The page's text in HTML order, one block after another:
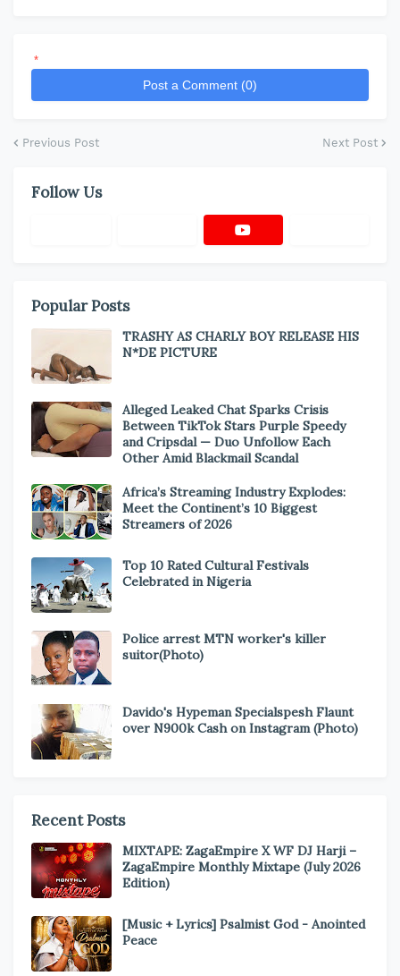
*
Post a Comment (0)
Previous Post Next Post
Follow Us
Popular Posts
TRASHY AS CHARLY BOY RELEASE HIS
N*DE PICTURE
Alleged Leaked Chat Sparks Crisis
Between TikTok Stars Purple Speedy
and Cripsdal — Duo Unfollow Each
Other Amid Blackmail Scandal
Africa’s Streaming Industry Explodes:
Meet the Continent’s 10 Biggest
Streamers of 2026
Top 10 Rated Cultural Festivals
Celebrated in Nigeria
Police arrest MTN worker's killer
suitor(Photo)
Davido's Hypeman Specialspesh Flaunt
over N900k Cash on Instagram (Photo)
Recent Posts
MIXTAPE: ZagaEmpire X WF DJ Harji –
ZagaEmpire Monthly Mixtape (July 2026
Edition)
[Music + Lyrics] Psalmist God - Anointed
Peace